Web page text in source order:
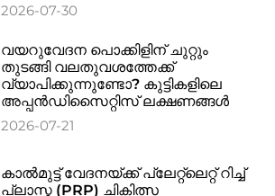
2026-07-30
വയറുവേദന പൊക്കിളിന് ചുറ്റും
തുടങ്ങി വലതുവശത്തേക്ക്
വ്യാപിക്കുന്നുണ്ടോ? കുട്ടികളിലെ
അപ്പൻഡിസൈറ്റിസ് ലക്ഷണങ്ങൾ
2026-07-21
കാൽമുട്ട് വേദനയ്ക്ക് പ്ലേറ്റ്‌ലെറ്റ് റിച്ച്
പ്ലാസ്മ (PRP) ചികിത്സ